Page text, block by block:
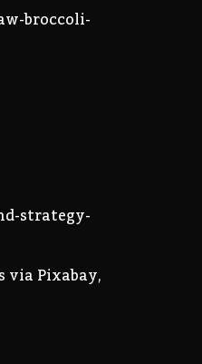
broccoli-
strategy-
via Pixabay,